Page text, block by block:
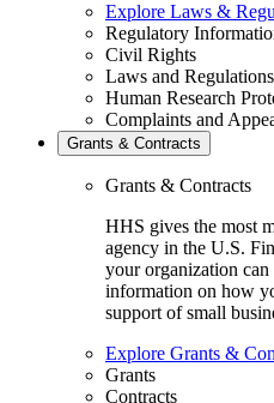
Explore Laws &
Regulatory
Civil Rights
Laws and
Human Research
Complaints and
Grants & Contracts
Grants & Contracts
HHS gives the most
agency in the U.S.
your organization
information on how
support of small
Explore Grants &
Grants
Contracts